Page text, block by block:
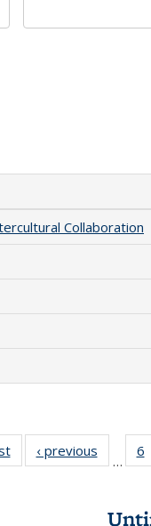
Collaboration
Full listing
table:
‹ previous
Full
table:
…
6